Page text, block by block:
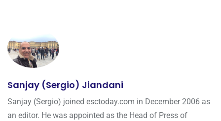
Sanjay (Sergio) Jiandani
Sanjay (Sergio) joined esctoday.com in December 2006 as
an editor. He was appointed as the Head of Press of